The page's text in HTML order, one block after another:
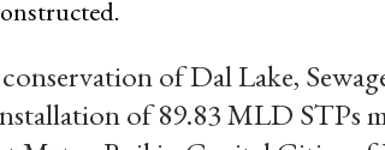
of Dal Lake,
of 89.83 MLD STPs